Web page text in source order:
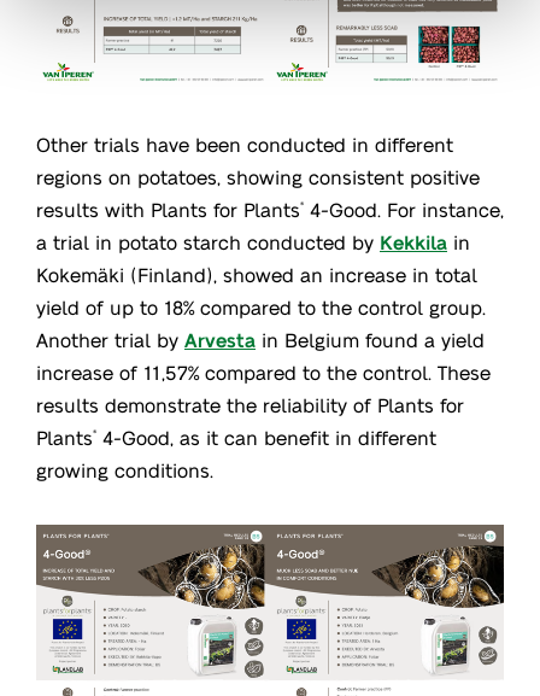
Other trials have been conducted in different
regions on potatoes, showing consistent positive
results with Plants for Plants®
4-Good. For instance,
a trial in potato starch conducted by Kekkila in
Kokemäki (Finland), showed an increase in total
yield of up to 18% compared to the control group.
Another trial by Arvesta in Belgium found a yield
increase of 11,57% compared to the control. These
results demonstrate the reliability of Plants for
Plants®
4-Good, as it can benefit in different
growing conditions.